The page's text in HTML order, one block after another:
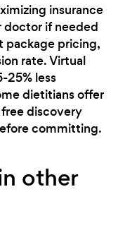
insurance
if needed
package pricing,
rate. Virtual
25% less
dietitians offer
discovery
committing.
other